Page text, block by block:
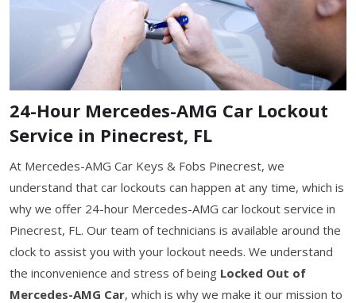
24-Hour Mercedes-AMG Car Lockout
Service in Pinecrest, FL
At Mercedes-AMG Car Keys & Fobs Pinecrest, we
understand that car lockouts can happen at any time, which is
why we offer 24-hour Mercedes-AMG car lockout service in
Pinecrest, FL. Our team of technicians is available around the
clock to assist you with your lockout needs. We understand
the inconvenience and stress of being Locked Out of
Mercedes-AMG Car, which is why we make it our mission to